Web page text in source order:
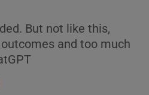
But not like this,
and too much